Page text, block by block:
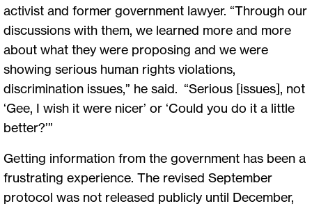
activist and former government lawyer. “Through our
discussions with them, we learned more and more
about what they were proposing and we were
showing serious human rights violations,
discrimination issues,” he said. “Serious [issues], not
‘Gee, I wish it were nicer’ or ‘Could you do it a little
better?’”
Getting information from the government has been a
frustrating experience. The revised September
protocol was not released publicly until December,